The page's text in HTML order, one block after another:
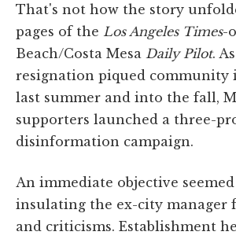
That's not how the story
pages of the Los Angeles Times-
Beach/Costa Mesa Daily Pilot.
resignation piqued community
last summer and into the fall,
supporters launched a three-
disinformation campaign.
An immediate objective
insulating the ex-city manager
and criticisms. Establishment